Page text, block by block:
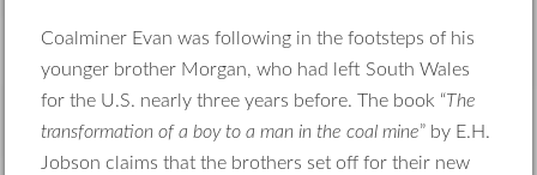
Coalminer Evan was following in the footsteps of his
younger brother Morgan, who had left South Wales
for the U.S. nearly three years before. The book “The
transformation of a boy to a man in the coal mine” by E.H.
Jobson claims that the brothers set off for their new